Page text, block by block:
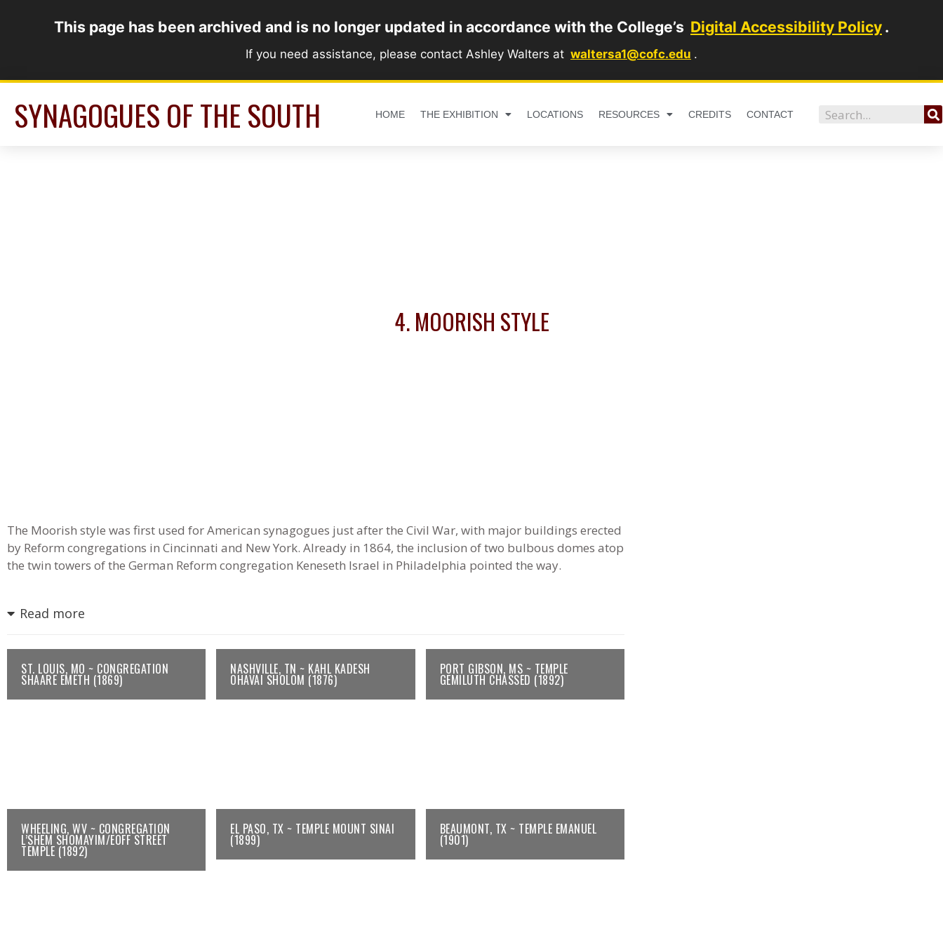
This page has been archived and is no longer updated in accordance with the College’s Digital Accessibility Policy.
If you need assistance, please contact Ashley Walters at waltersa1@cofc.edu .
SYNAGOGUES OF THE SOUTH HOME THE EXHIBITION LOCATIONS RESOURCES CREDITS CONTACT Search
4. MOORISH STYLE
The Moorish style was first used for American synagogues just after the Civil War, with major buildings erected
by Reform congregations in Cincinnati and New York. Already in 1864, the inclusion of two bulbous domes atop
the twin towers of the German Reform congregation Keneseth Israel in Philadelphia pointed the way.
Read more
ST. LOUIS, MO ~ CONGREGATION
SHAARE EMETH (1869)
NASHVILLE, TN ~ KAHL KADESH
OHAVAI SHOLOM (1876)
PORT GIBSON, MS ~ TEMPLE
GEMILUTH CHASSED (1892)
WHEELING, WV ~ CONGREGATION
L’SHEM SHOMAYIM/EOFF STREET
TEMPLE (1892)
EL PASO, TX ~ TEMPLE MOUNT SINAI
(1899)
BEAUMONT, TX ~ TEMPLE EMANUEL
(1901)